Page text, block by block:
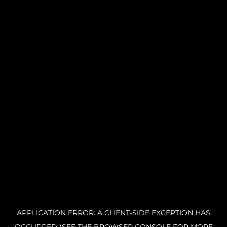
APPLICATION ERROR: A CLIENT-SIDE EXCEPTION HAS